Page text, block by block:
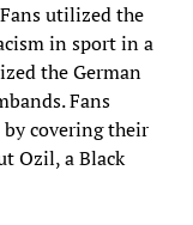
utilized‎ the
in sport in a
the German
Fans
covering their
Ozil, a Black‎